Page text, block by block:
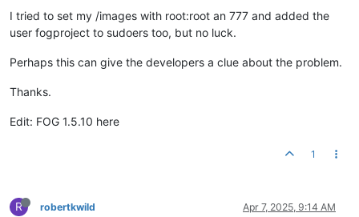
I tried to set my /images with root:root an 777 and added the
user fogproject to sudoers too, but no luck.
Perhaps this can give the developers a clue about the problem.
Thanks.
Edit: FOG 1.5.10 here
1
R robertkwild Apr 7, 2025, 9:14 AM